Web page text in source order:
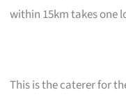
within 15km takes one
This is the caterer for